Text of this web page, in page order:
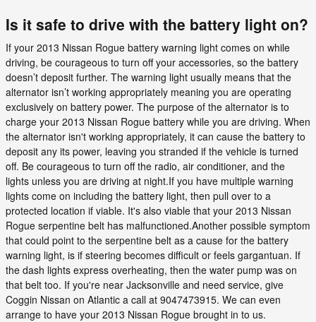
Is it safe to drive with the battery light on?
If your 2013 Nissan Rogue battery warning light comes on while
driving, be courageous to turn off your accessories, so the battery
doesn’t deposit further. The warning light usually means that the
alternator isn’t working appropriately meaning you are operating
exclusively on battery power. The purpose of the alternator is to
charge your 2013 Nissan Rogue battery while you are driving. When
the alternator isn't working appropriately, it can cause the battery to
deposit any its power, leaving you stranded if the vehicle is turned
off. Be courageous to turn off the radio, air conditioner, and the
lights unless you are driving at night.If you have multiple warning
lights come on including the battery light, then pull over to a
protected location if viable. It's also viable that your 2013 Nissan
Rogue serpentine belt has malfunctioned.Another possible symptom
that could point to the serpentine belt as a cause for the battery
warning light, is if steering becomes difficult or feels gargantuan. If
the dash lights express overheating, then the water pump was on
that belt too. If you're near Jacksonville and need service, give
Coggin Nissan on Atlantic a call at 9047473915. We can even
arrange to have your 2013 Nissan Rogue brought in to us.